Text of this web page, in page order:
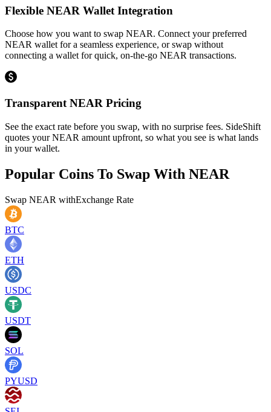
Flexible NEAR Wallet Integration
Choose how you want to swap NEAR. Connect your preferred
NEAR wallet for a seamless experience, or swap without
connecting a wallet for quick, on-the-go NEAR transactions.
Transparent NEAR Pricing
See the exact rate before you swap, with no surprise fees. SideShift
quotes your NEAR amount upfront, so what you see is what lands
in your wallet.
Popular Coins To Swap With NEAR
Swap NEAR withExchange Rate
BTC
ETH
USDC
USDT
SOL
PYUSD